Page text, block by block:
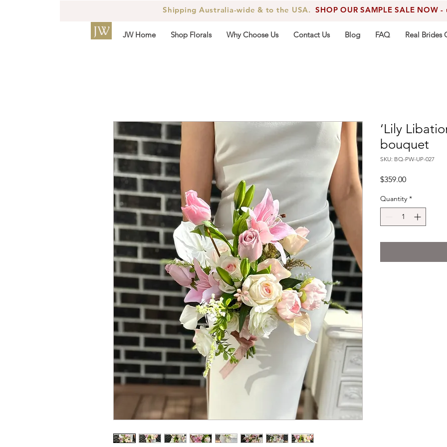
Shipping Australia-wide & to the USA. SHOP OUR SAMPLE SALE NOW
JW JW Home Shop Florals Why Choose Us Contact Us Blog FAQ Real Brides
‘Lily
bouquet
SKU: BQ-PW-UP-027
$359.00Price
Quantity *